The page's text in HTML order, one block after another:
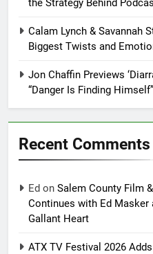
the Strategy Behind
Calam Lynch & Savannah
Biggest Twists and
Jon Chaffin Previews
“Danger Is Finding Himself”
Recent Comments
Ed on Salem County Film
Continues with Ed Masker
Gallant Heart
ATX TV Festival 2026